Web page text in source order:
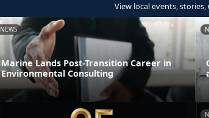
View local events,
NEWS
Marine Lands Post-Transition Career in
Environmental Consulting